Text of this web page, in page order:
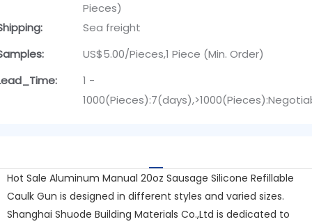
Pieces)
Sea freight
US$5.00/Pieces,1 Piece (Min. Order)
1 -
Hot Sale Aluminum Manual 20oz Sausage Silicone Refillable
Caulk Gun is designed in different styles and varied sizes.
Shanghai Shuode Building Materials Co.,Ltd is dedicated to